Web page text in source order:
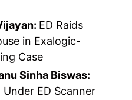
ED Raids
in Exalogic-
Case
Sinha Biswas:
ED Scanner